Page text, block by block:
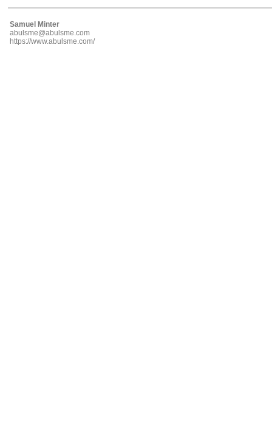
Samuel Minter
abulsme@abulsme.com
https://www.abulsme.com/